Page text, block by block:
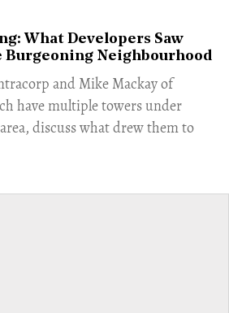
What Developers Saw
Burgeoning Neighbourhood
and Mike Mackay of
have multiple towers under
discuss what drew them to